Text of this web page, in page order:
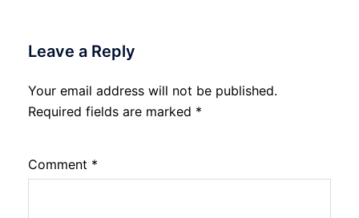
Leave a Reply
Your email address will not be published.
Required fields are marked *
Comment *